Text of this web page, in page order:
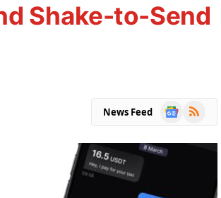
Shake-to-Send
News Feed
Google
RSS